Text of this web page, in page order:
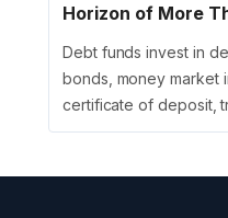
Horizon of More
Debt funds invest in
bonds, money market
certificate of deposit,